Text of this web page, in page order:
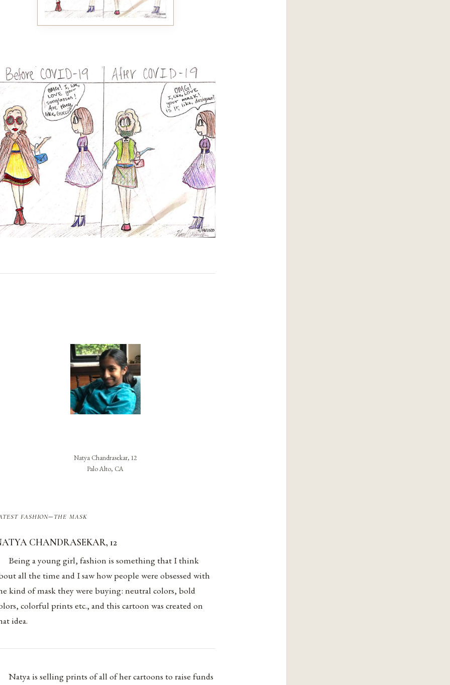
Natya Chandrasekar, 12
Palo Alto, CA
fashion–the mask
CHANDRASEKAR, 12
Being a young girl, fashion is something that I think
all the time and I saw how people were obsessed with
kind of mask they were buying: neutral colors, bold
colorful prints etc., and this cartoon was created on
idea.
Natya is selling prints of all of her cartoons to raise funds